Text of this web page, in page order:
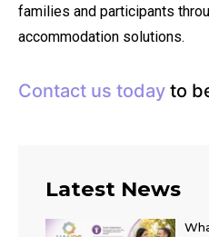
families and participants
accommodation solutions.
Contact us today to
Latest News